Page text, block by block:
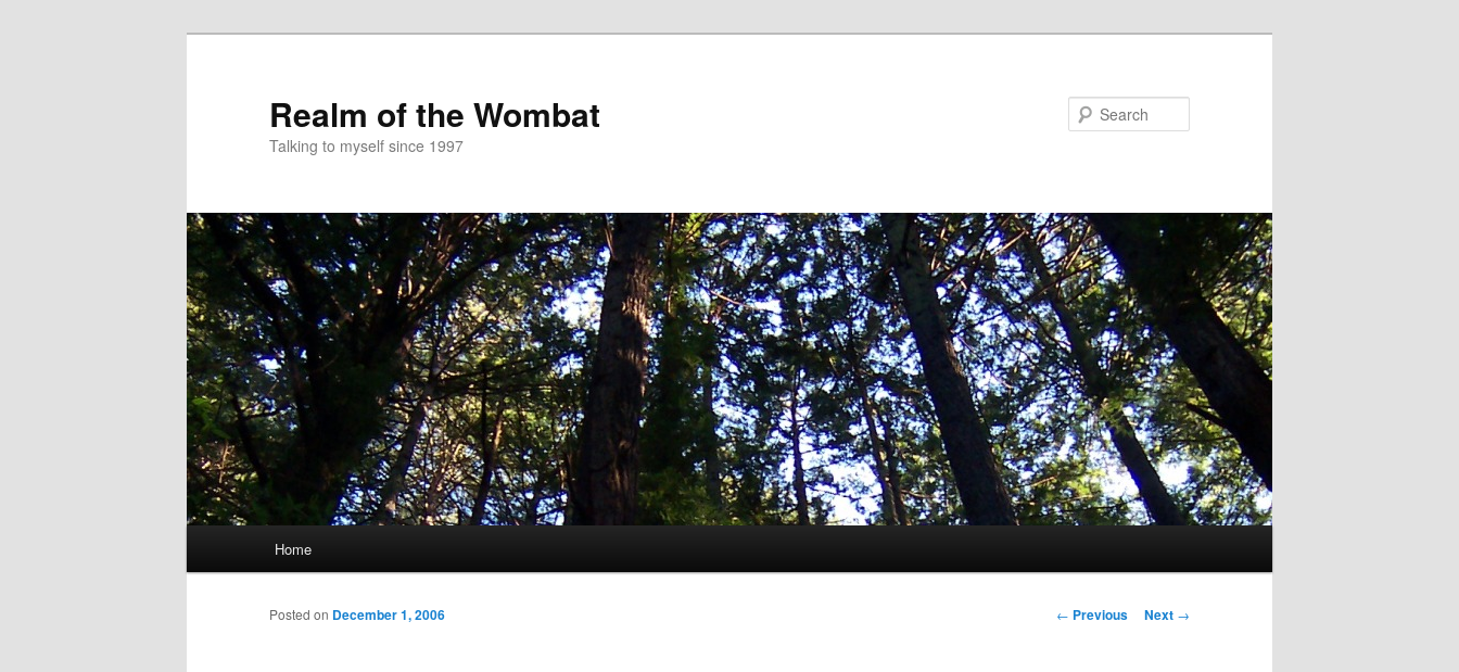
Realm of the Wombat
Talking to myself since 1997
Home
Post
← Previous Next →
Posted on December 1, 2006